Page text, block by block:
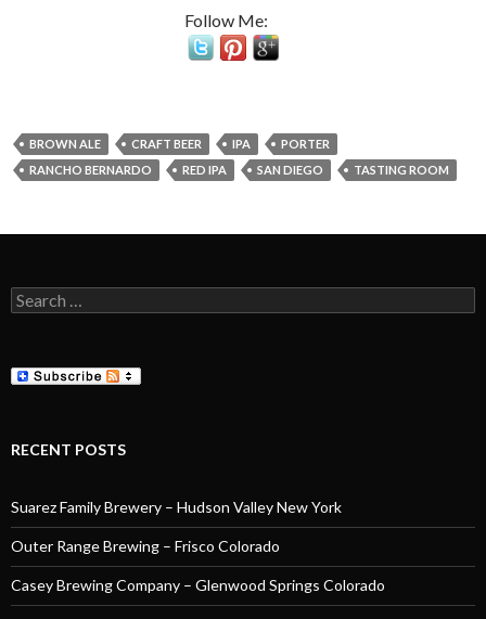
Follow Me:
BROWN ALE CRAFT BEER IPA
PORTER
RANCHO BERNARDO
RED IPA SAN DIEGO TASTING ROOM
Search
for:
RECENT POSTS
Suarez Family Brewery – Hudson Valley New York
Outer Range Brewing – Frisco Colorado
Casey Brewing Company – Glenwood Springs Colorado